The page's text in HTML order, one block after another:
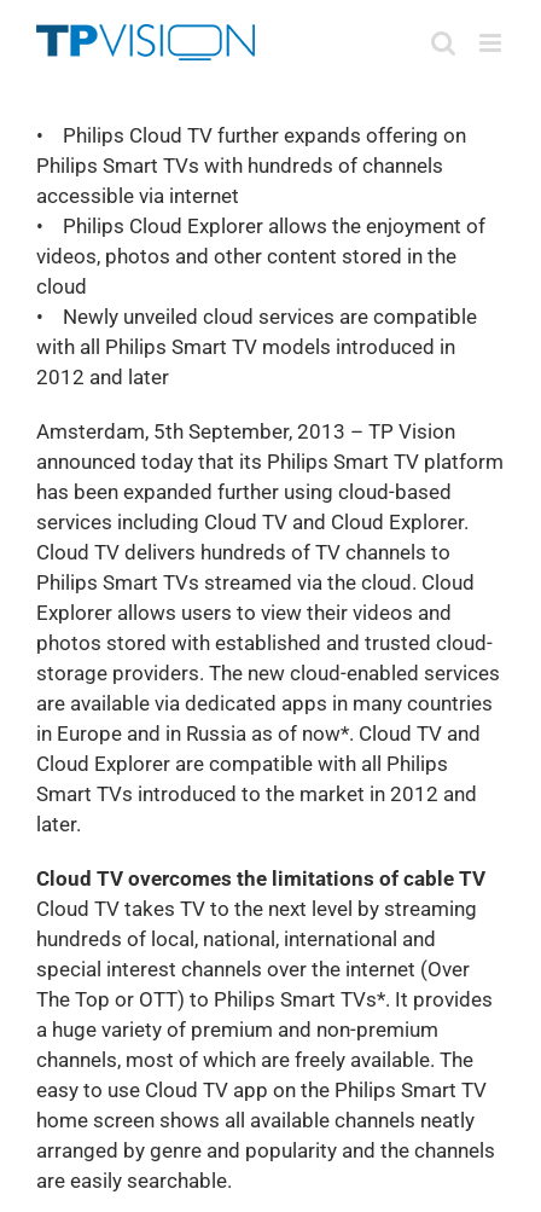
• Philips Cloud TV further expands offering on
Philips Smart TVs with hundreds of channels
accessible via internet
• Philips Cloud Explorer allows the enjoyment of
videos, photos and other content stored in the
cloud
• Newly unveiled cloud services are compatible
with all Philips Smart TV models introduced in
2012 and later
Amsterdam, 5th September, 2013 – TP Vision
announced today that its Philips Smart TV platform
has been expanded further using cloud-based
services including Cloud TV and Cloud Explorer.
Cloud TV delivers hundreds of TV channels to
Philips Smart TVs streamed via the cloud. Cloud
Explorer allows users to view their videos and
photos stored with established and trusted cloud-
storage providers. The new cloud-enabled services
are available via dedicated apps in many countries
in Europe and in Russia as of now*. Cloud TV and
Cloud Explorer are compatible with all Philips
Smart TVs introduced to the market in 2012 and
later.
Cloud TV overcomes the limitations of cable TV
Cloud TV takes TV to the next level by streaming
hundreds of local, national, international and
special interest channels over the internet (Over
The Top or OTT) to Philips Smart TVs*. It provides
a huge variety of premium and non-premium
channels, most of which are freely available. The
easy to use Cloud TV app on the Philips Smart TV
home screen shows all available channels neatly
arranged by genre and popularity and the channels
are easily searchable.